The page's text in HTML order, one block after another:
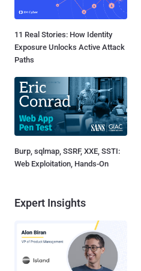
11 Real Stories: How Identity
Exposure Unlocks Active Attack
Paths
Burp, sqlmap, SSRF, XXE, SSTI:
Web Exploitation, Hands-On
Expert Insights